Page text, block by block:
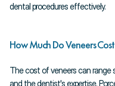
dental procedures effectively.
How Much Do Veneers
The cost of veneers can range
and the dentist's expertise.